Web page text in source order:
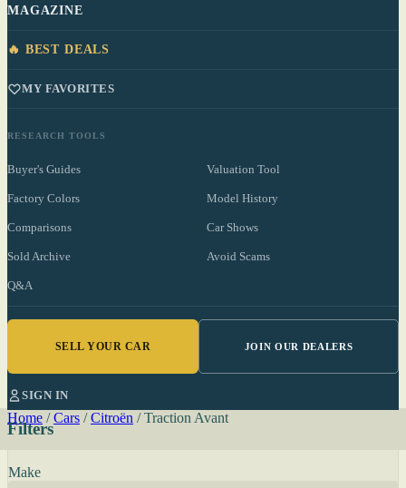
MAGAZINE
🔥 BEST DEALS
MY FAVORITES
RESEARCH TOOLS
Buyer's Guides Valuation Tool
Factory Colors Model History
Comparisons Car Shows
Sold Archive Avoid Scams
Q&A
SELL YOUR CAR JOIN OUR DEALERS
SIGN IN
Home / Cars / Citroën / Traction Avant
Filters
Make